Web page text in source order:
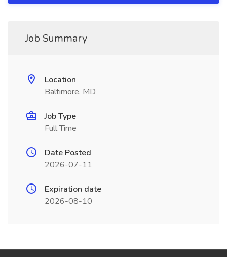
Job Summary
Location
Baltimore, MD
Job Type
Full Time
Date Posted
2026-07-11
Expiration date
2026-08-10